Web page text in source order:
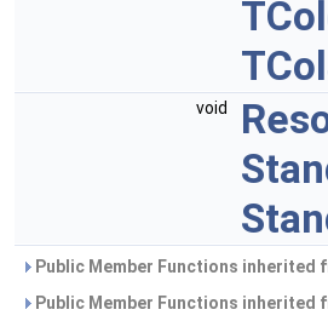
void
Public Member Functions inherited
Public Member Functions inherited